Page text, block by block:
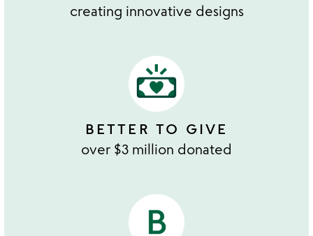
creating innovative designs
BETTER TO GIVE
over $3 million donated